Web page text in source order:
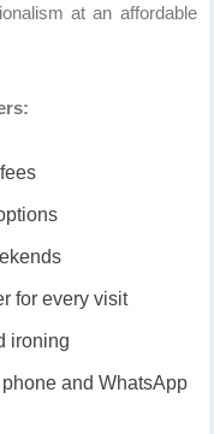
at an affordable
for every visit
ironing
and WhatsApp